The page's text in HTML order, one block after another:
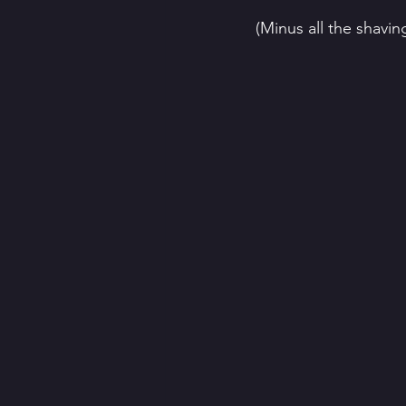
(Minus all the